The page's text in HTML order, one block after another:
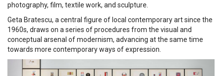
photography, film, textile work, and sculpture.
Geta Bratescu, a central figure of local contemporary art since the
1960s, draws on a series of procedures from the visual and
conceptual arsenal of modernism, advancing at the same time
towards more contemporary ways of expression.